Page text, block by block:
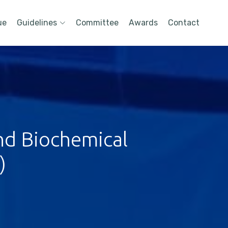
Guidelines Committee Awards Contact
Biochemical